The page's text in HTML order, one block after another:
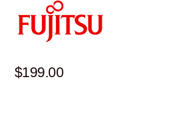
$199.00